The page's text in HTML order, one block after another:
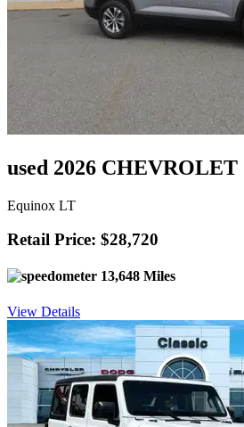
used 2026 CHEVROLET
Equinox LT
Retail Price: $28,720
13,648 Miles
View Details